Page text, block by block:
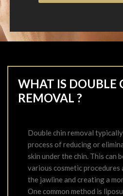
WHAT IS DOUBLE
REMOVAL ?
Double chin removal
process of reducing or
skin under the chin. This can
various cosmetic
the jawline and creating a
One common method is